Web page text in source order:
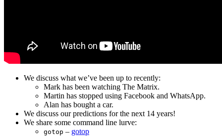
We discuss what we’ve been up to recently:
Mark has been watching The Matrix.
Martin has stopped using Facebook and WhatsApp.
Alan has bought a car.
We discuss our predictions for the next 14 years!
We share some command line lurve:
gotop – gotop